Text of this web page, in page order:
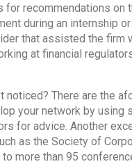
recommendations on
during an internship
that assisted the firm
at financial
There are the
your network by using
for advice. Another
as the Society of
more than 95